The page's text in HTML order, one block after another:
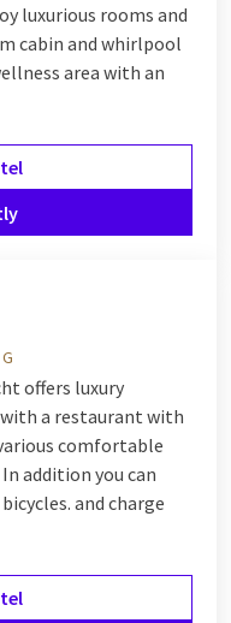
luxurious rooms and
cabin and whirlpool
area with an
offers luxury
a restaurant with
comfortable
addition you can
and charge